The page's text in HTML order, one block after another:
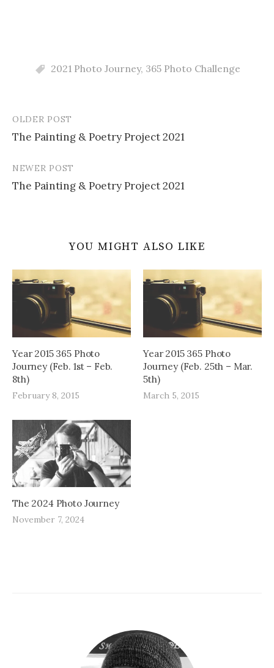
2021 Photo Journey, 365 Photo Challenge
Post
navigation
OLDER POST
The Painting & Poetry Project 2021
NEWER POST
The Painting & Poetry Project 2021
YOU MIGHT ALSO LIKE
Year 2015 365 Photo
Journey (Feb. 1st – Feb.
8th)
February 8, 2015
Year 2015 365 Photo
Journey (Feb. 25th – Mar.
5th)
March 5, 2015
The 2024 Photo Journey
November 7, 2024